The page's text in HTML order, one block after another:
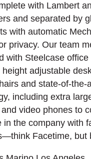
with Lambert
and separated by
with automatic
privacy. Our team
with Steelcase office
adjustable
and state-of-the-
including extra
video phones to
in the company with
Facetime, but